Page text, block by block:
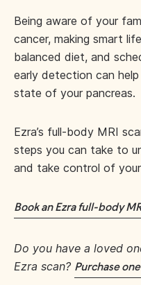
Being aware of your
cancer, making smart
balanced diet, and
early detection can
state of your pancreas.
Ezra’s full-body MRI
steps you can take to
and take control of
Book an Ezra full-body
Do you have a loved
Ezra scan? Purchase